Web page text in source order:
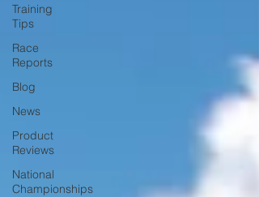
Training
Tips
Race
Reports
Blog
News
Product
Reviews
National
Championships